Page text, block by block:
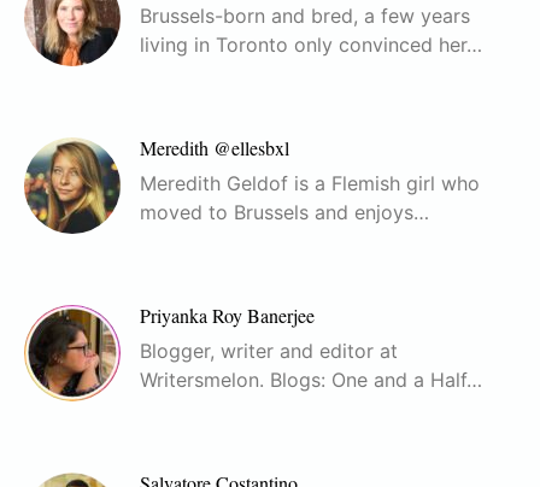
Brussels-born and bred, a few years
living in Toronto only convinced her…
Meredith @ellesbxl
Meredith Geldof is a Flemish girl who
moved to Brussels and enjoys…
Priyanka Roy Banerjee
Blogger, writer and editor at
Writersmelon. Blogs: One and a Half…